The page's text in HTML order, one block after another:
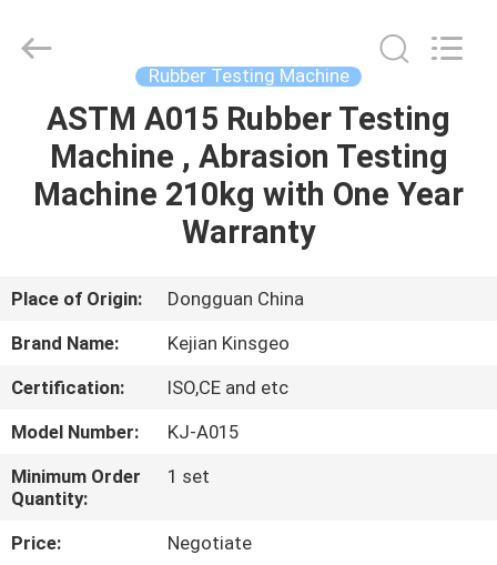
HOME
PRODUCTS
US
TOUR
QUALITY
CONTROL
INSTRUMENT
CO.,LTD.
Rubber Testing Machine
ASTM A015 Rubber Testing
Machine , Abrasion Testing
Machine 210kg with One Year
Warranty
Place of Origin:
Dongguan China
Brand Name:
Kejian Kinsgeo
Certification:
ISO,CE and etc
Model Number:
KJ-A015
Minimum Order
Quantity:
1 set
Price:
Negotiate